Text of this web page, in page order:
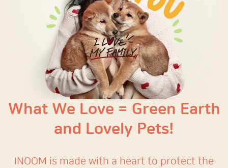
What We Love = Green Earth
and Lovely Pets!
INOOM is made with a heart to protect the